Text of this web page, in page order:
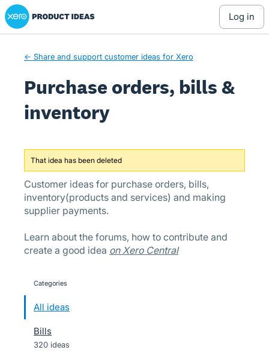
Skip
to
Xero Product Ideas homepage
log in
← Share and support customer ideas for Xero
Purchase orders, bills &
inventory
That idea has been deleted
Customer ideas for purchase orders, bills,
inventory(products and services) and making
supplier payments.
Learn about the forums, how to contribute and
create a good idea on Xero Central
categories
All ideas
Bills
320 ideas